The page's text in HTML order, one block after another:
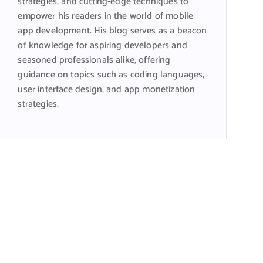
empower his readers in the world of mobile
app development. His blog serves as a beacon
of knowledge for aspiring developers and
seasoned professionals alike, offering
guidance on topics such as coding languages,
user interface design, and app monetization
strategies.